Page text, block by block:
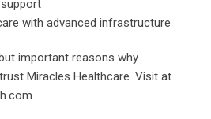
with advanced infrastructure
important reasons why
Miracles Healthcare. Visit at